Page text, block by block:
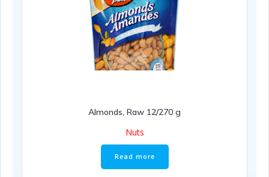
Almonds, Raw 12/270 g
Nuts
Read more